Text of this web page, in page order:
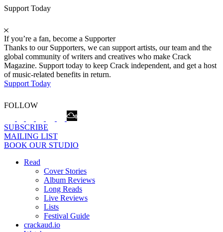
Support Today
If you’re a fan, become a Supporter
Thanks to our Supporters, we can support artists, our team and the
global community of writers and creatives who make Crack
Magazine. Support today to keep Crack independent, and get a host
of music-related benefits in return.
Support Today
FOLLOW
SUBSCRIBE
MAILING LIST
BOOK OUR STUDIO
Read
Cover Stories
Album Reviews
Long Reads
Live Reviews
Lists
Festival Guide
crackaud.io